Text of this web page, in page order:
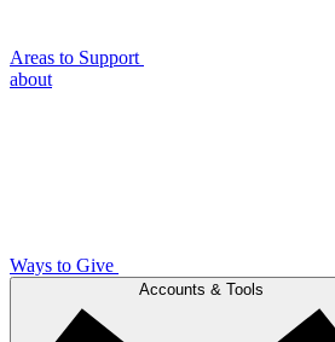
Areas to Support
about
Ways to Give
Accounts & Tools